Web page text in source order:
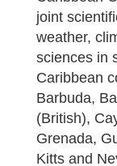
joint
weather,
sciences in
Caribbean
Barbuda,
(British),
Grenada,
Kitts and